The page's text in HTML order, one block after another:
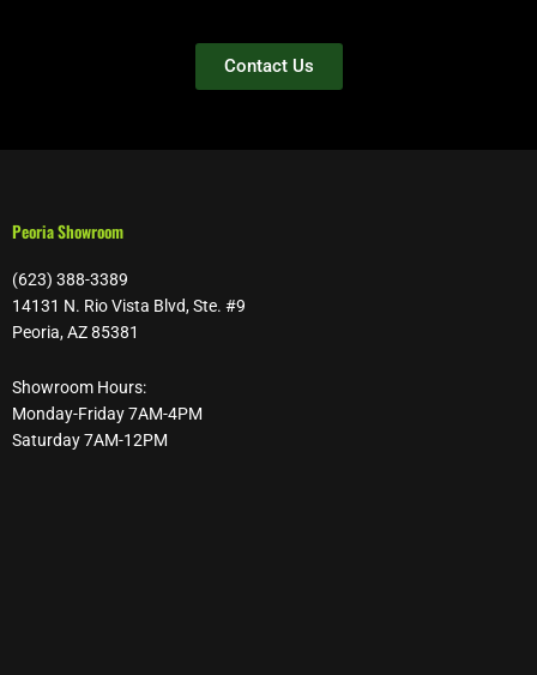
Contact Us
Peoria Showroom
(623) 388-3389
14131 N. Rio Vista Blvd, Ste. #9
Peoria, AZ 85381
Showroom Hours:
Monday-Friday 7AM-4PM
Saturday 7AM-12PM